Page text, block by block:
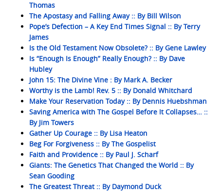
Thomas
The Apostasy and Falling Away :: By Bill Wilson
Pope’s Defection – A Key End Times Signal :: By Terry
James
Is the Old Testament Now Obsolete? :: By Gene Lawley
Is “Enough Is Enough” Really Enough? :: By Dave
Hubley
John 15: The Divine Vine : By Mark A. Becker
Worthy is the Lamb! Rev. 5 :: By Donald Whitchard
Make Your Reservation Today :: By Dennis Huebshman
Saving America with The Gospel Before It Collapses… ::
By Jim Towers
Gather Up Courage :: By Lisa Heaton
Beg For Forgiveness :: By The Gospelist
Faith and Providence :: By Paul J. Scharf
Giants: The Genetics That Changed the World :: By
Sean Gooding
The Greatest Threat :: By Daymond Duck